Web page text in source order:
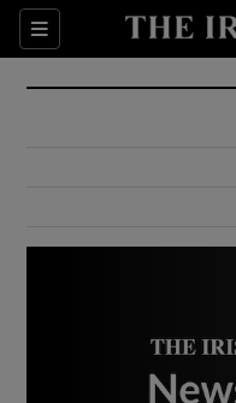
Sections